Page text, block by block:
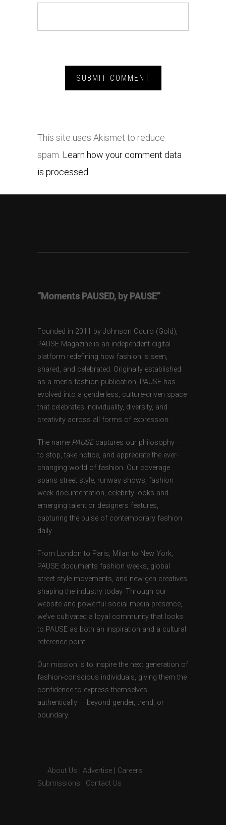
This site uses Akismet to reduce
spam. Learn how your comment data
is processed.
“Moments PAUSED, by PAUSE”
Founded in 2011 by Johnson Oduro (Gold),
PAUSE Magazine is an independent digital
platform redefining how fashion is seen,
shared, and celebrated. Originally established
as a men’s fashion publication, PAUSE has
evolved into a genderless, culture-driven space
that celebrates individuality, diversity, and
creativity across all forms of expression.
The name PAUSEcaptures our philosophy —
to stop, take notice, and appreciate the ever-
changing world of fashion. Our coverage
spans street style, runway shows, fashion
week documentation, celebrity looks and
emerging talent or designers features,
capturing the pulse of contemporary fashion
daily.
From London to Paris, Milan to New York,
PAUSE documents fashion weeks, global
street style movements, and new-gen creatives
shaping the industry today. Through our
website and powerful social media presence,
we’ve cultivated a loyal community that looks
to PAUSE as both an inspiration and a cultural
reference point.
Our mission is to inspire the next generation of
fashion-conscious individuals, giving them the
confidence to express themselves
authentically — beyond gender, trend, or
boundary.
About Us Advertise Careers
Submissions
Contact Us